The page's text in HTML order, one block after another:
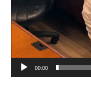
00:00